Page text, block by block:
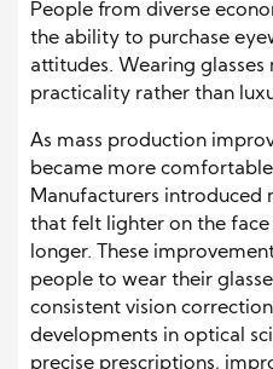
People from diverse
the ability to purchase
attitudes. Wearing glasses
practicality rather than
As mass production
became more
Manufacturers introduced
that felt lighter on the face
longer. These
people to wear their
consistent vision
developments in optical
precise prescriptions,